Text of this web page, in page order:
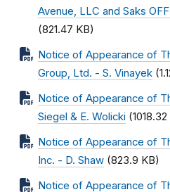
Avenue, LLC and Saks
(821.47 KB)
Notice of Appearance of
Group, Ltd. - S. Vinayek
Notice of Appearance of
Siegel & E. Wolicki
Notice of Appearance of
Inc. - D. Shaw (823.9 KB)
Notice of Appearance of